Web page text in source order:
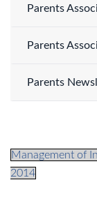
Parents
Parents
Parents
Management of
2014